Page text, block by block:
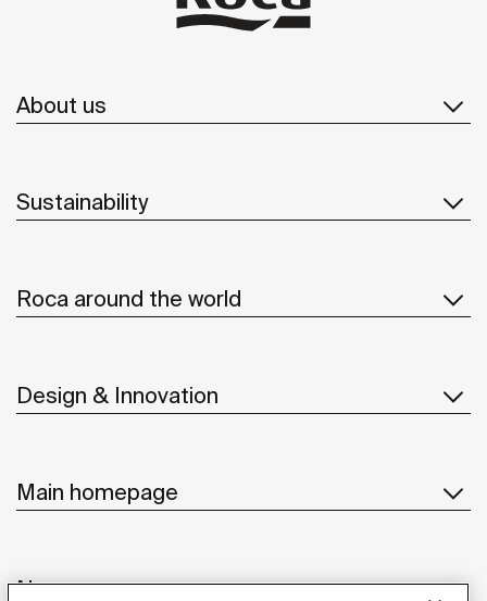
About us
Sustainability
Roca around the world
Design & Innovation
Main homepage
News